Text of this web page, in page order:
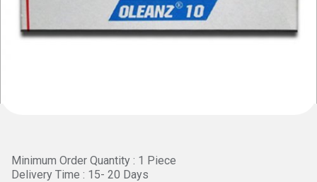
Minimum Order Quantity : 1 Piece
Delivery Time : 15- 20 Days